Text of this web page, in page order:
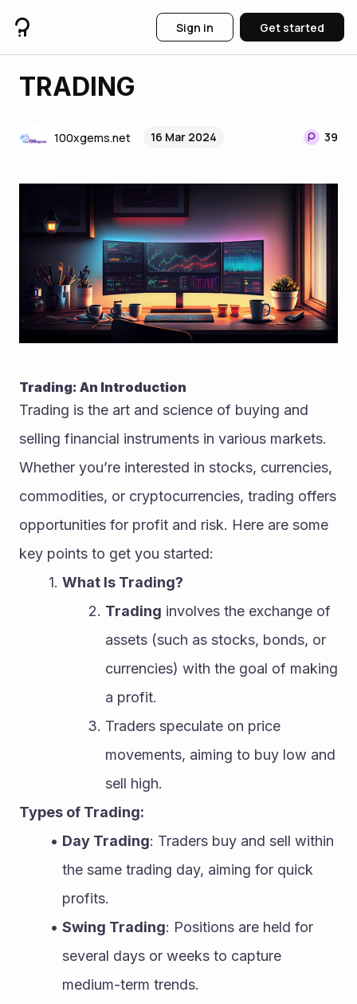
Sign in Get started
TRADING
100xgems.net 16 Mar 2024 39
Trading: An Introduction
Trading is the art and science of buying and
selling financial instruments in various markets.
Whether you’re interested in stocks, currencies,
commodities, or cryptocurrencies, trading offers
opportunities for profit and risk. Here are some
key points to get you started:
What Is Trading?
Trading involves the exchange of
assets (such as stocks, bonds, or
currencies) with the goal of making
a profit.
Traders speculate on price
movements, aiming to buy low and
sell high.
Types of Trading:
Day Trading: Traders buy and sell within
the same trading day, aiming for quick
profits.
Swing Trading: Positions are held for
several days or weeks to capture
medium-term trends.